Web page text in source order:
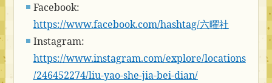
Facebook:
https://www.facebook.com/hashtag/六曜社
Instagram:
https://www.instagram.com/explore/locations
/246452274/liu-yao-she-jia-bei-dian/